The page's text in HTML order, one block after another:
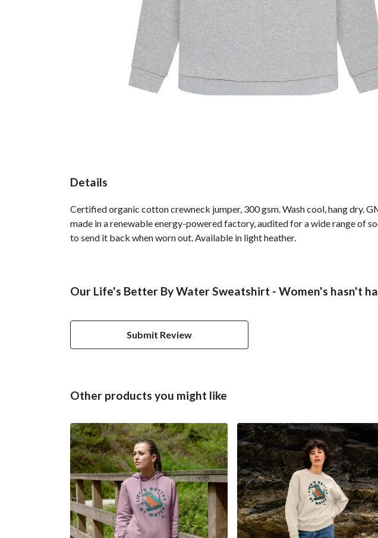
Details
Certified organic cotton crewneck jumper, 300 gsm. Wash cool, hang dry.
made in a renewable energy-powered factory, audited for a wide range of
to send it back when worn out. Available in light heather.
Our Life's Better By Water Sweatshirt - Women's hasn't
Submit Review
Other products you might like